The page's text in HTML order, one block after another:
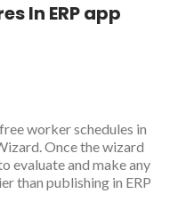
In ERP app
worker schedules in
Once the wizard
evaluate and make any
than publishing in ERP